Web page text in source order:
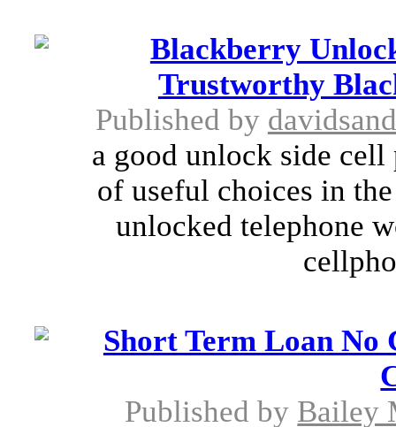
Blackberry
Trustworthy
Published by davidsand
a good unlock side cell
of useful choices in
unlocked telephone
Short Term Loan No
Published by Bailey